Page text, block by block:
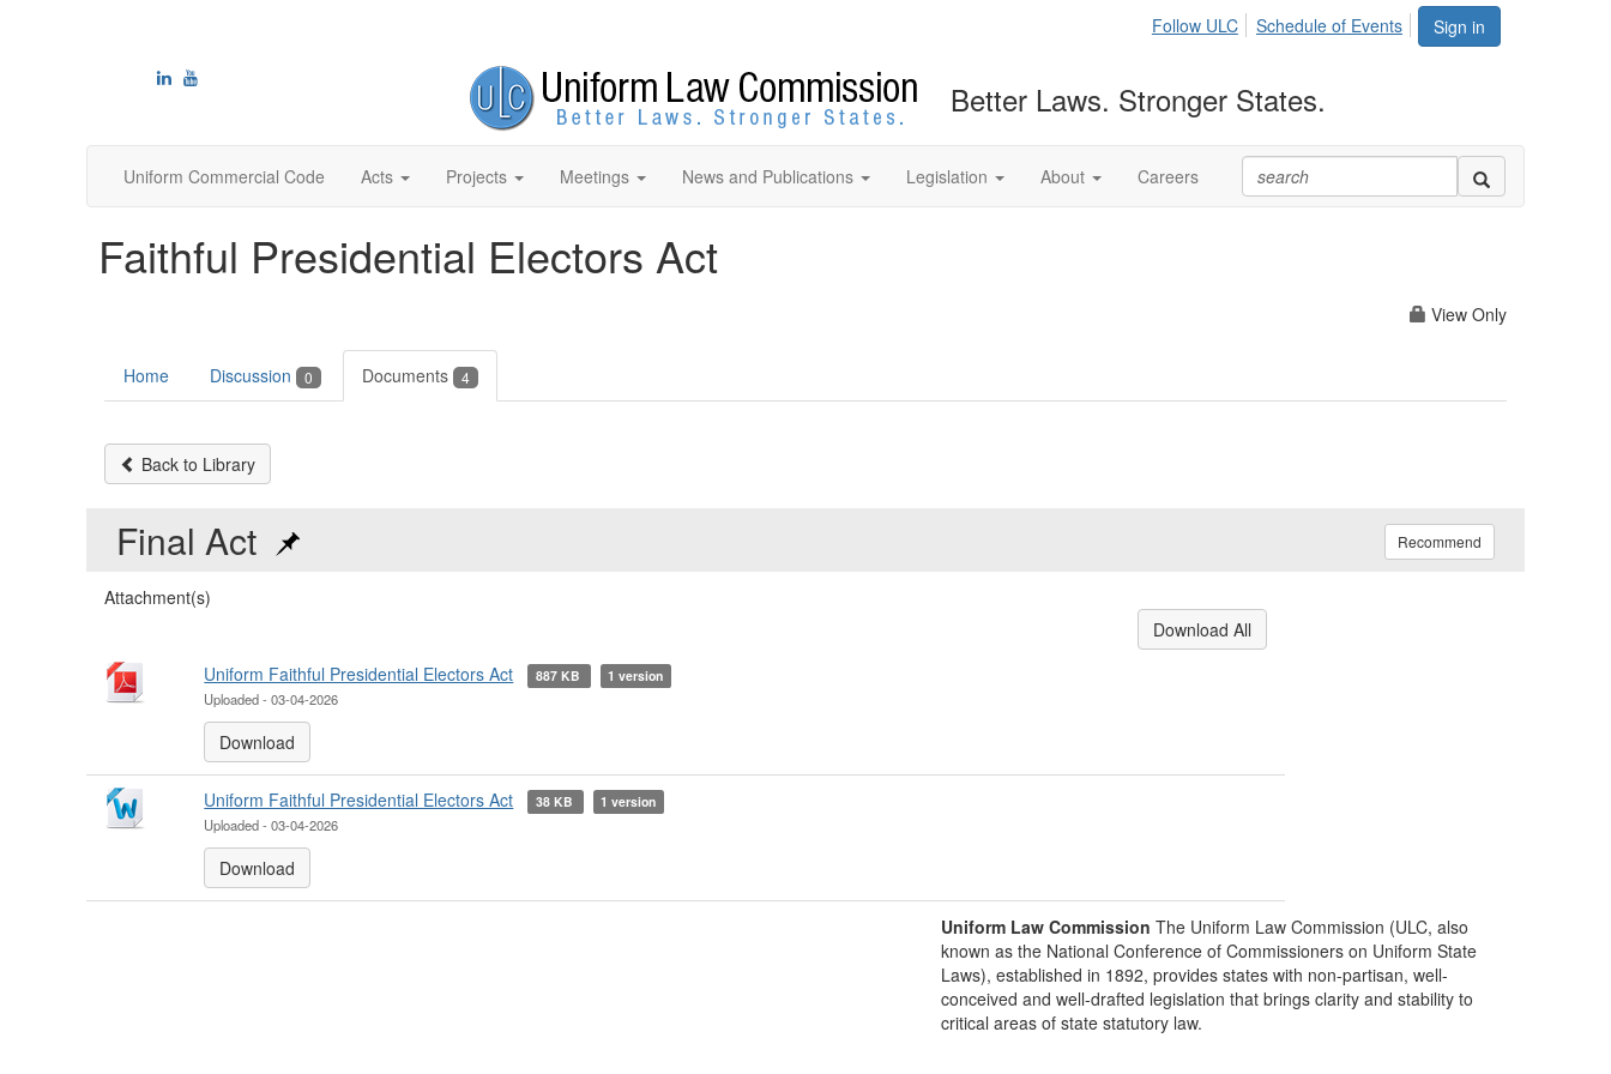
Sign in
Follow ULC Schedule of Events
Better Laws. Stronger States.
Uniform Commercial Code Acts Projects Meetings News and Publications Legislation About Careers
Faithful Presidential Electors Act
View Only
Home Discussion 0 Documents 4
Back to Library
Final Act Recommend
Attachment(s)
Download All
Uniform Faithful Presidential Electors Act
887 KB 1 version
Uploaded - 03-04-2026
Download
Uniform Faithful Presidential Electors Act 38 KB 1 version
Uploaded - 03-04-2026
Download
Uniform Law Commission The Uniform Law Commission (ULC, also
known as the National Conference of Commissioners on Uniform State
Laws), established in 1892, provides states with non-partisan, well-
conceived and well-drafted legislation that brings clarity and stability to
critical areas of state statutory law.